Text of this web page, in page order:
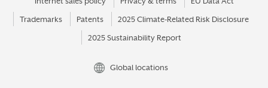
Trademarks Patents 2025 Climate-Related Risk Disclosure
2025 Sustainability Report
Global locations